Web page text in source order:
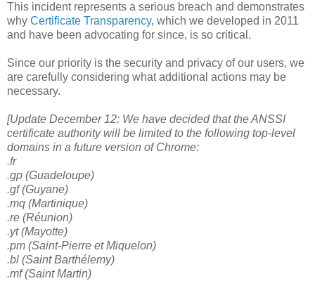
This incident represents a serious breach and demonstrates
why Certificate Transparency, which we developed in 2011
and have been advocating for since, is so critical.
Since our priority is the security and privacy of our users, we
are carefully considering what additional actions may be
necessary.
[Update December 12: We have decided that the ANSSI
certificate authority will be limited to the following top-level
domains in a future version of Chrome:
.fr
.gp (Guadeloupe)
.gf (Guyane)
.mq (Martinique)
.re (Réunion)
.yt (Mayotte)
.pm (Saint-Pierre et Miquelon)
.bl (Saint Barthélemy)
.mf (Saint Martin)